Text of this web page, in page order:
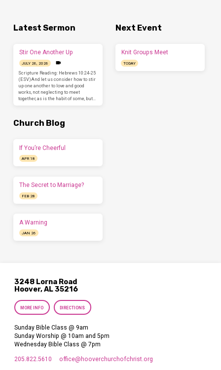
Latest Sermon
Stir One Another Up
JULY 26, 2026
Scripture Reading: Hebrews 10:24-25
(ESV)And let us consider how to stir
up one another to love and good
works, not neglecting to meet
together, as is the habit of some, but…
Next Event
Knit Groups Meet
TODAY
Church Blog
If You’re Cheerful
APR 18
The Secret to Marriage?
FEB 28
A Warning
JAN 26
3248 Lorna Road
Hoover, AL 35216
MORE INFO DIRECTIONS
Sunday Bible Class @ 9am
Sunday Worship @ 10am and 5pm
Wednesday Bible Class @ 7pm
205.822.5610 office​@hooverchurchofchrist.org